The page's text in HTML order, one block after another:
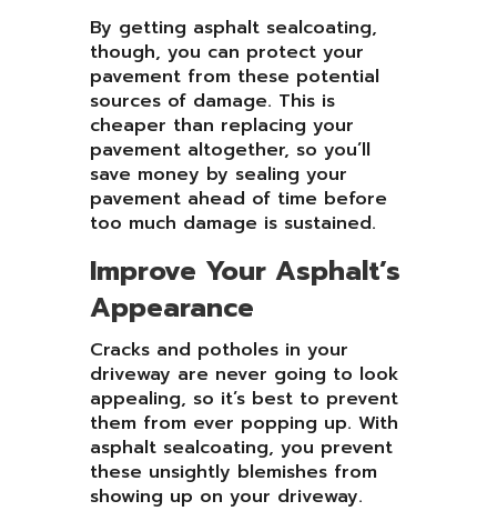
By getting asphalt sealcoating,
though, you can protect your
pavement from these potential
sources of damage. This is
cheaper than replacing your
pavement altogether, so you’ll
save money by sealing your
pavement ahead of time before
too much damage is sustained.
Improve Your Asphalt’s
Appearance
Cracks and potholes in your
driveway are never going to look
appealing, so it’s best to prevent
them from ever popping up. With
asphalt sealcoating, you prevent
these unsightly blemishes from
showing up on your driveway.